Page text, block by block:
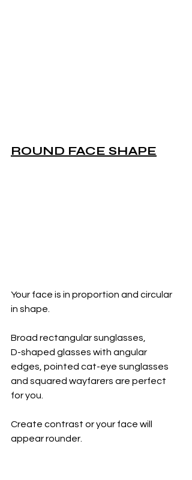
ROUND FACE SHAPE
Your face is in proportion and circular
in shape.
Broad rectangular sunglasses,
D-shaped glasses with angular
edges, pointed cat-eye sunglasses
and squared wayfarers are perfect
for you.
Create contrast or your face will
appear rounder.